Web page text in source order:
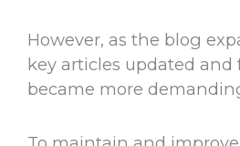
However, as the blog
key articles updated and
became more